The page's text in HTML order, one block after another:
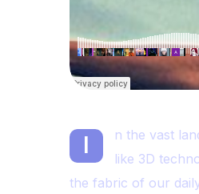
I
n the vast
like 3D
the fabric of our